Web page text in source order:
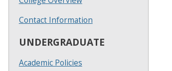
Contact Information
UNDERGRADUATE
Academic Policies